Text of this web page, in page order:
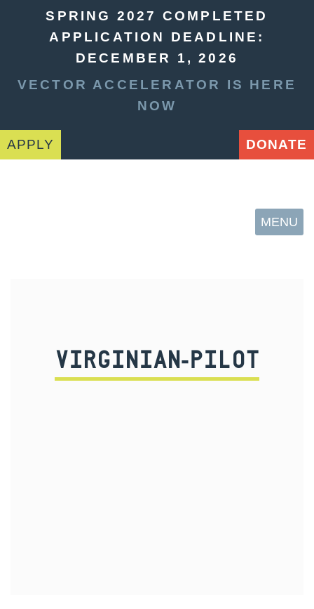
SPRING 2027 COMPLETED
APPLICATION DEADLINE:
DECEMBER 1, 2026
VECTOR ACCELERATOR IS HERE
NOW
APPLY DONATE
MENU
VIRGINIAN-PILOT